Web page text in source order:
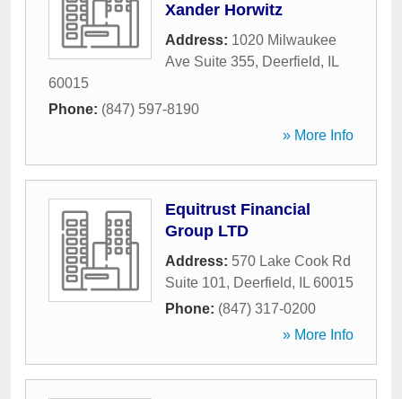
Xander Horwitz
Address: 1020 Milwaukee
Ave Suite 355, Deerfield,
IL
60015
Phone: (847) 597-8190
» More Info
Equitrust Financial
Group LTD
Address: 570 Lake Cook Rd
Suite 101, Deerfield, IL 60015
Phone: (847) 317-0200
» More Info